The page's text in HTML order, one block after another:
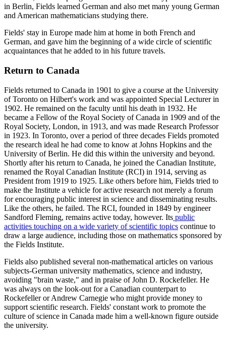
in Berlin, Fields learned German and also met many young German
and American mathematicians studying there.
Fields' stay in Europe made him at home in both French and
German, and gave him the beginning of a wide circle of scientific
acquaintances that he added to in his future travels.
Return to Canada
Fields returned to Canada in 1901 to give a course at the University
of Toronto on Hilbert's work and was appointed Special Lecturer in
1902. He remained on the faculty until his death in 1932. He
became a Fellow of the Royal Society of Canada in 1909 and of the
Royal Society, London, in 1913, and was made Research Professor
in 1923. In Toronto, over a period of three decades Fields promoted
the research ideal he had come to know at Johns Hopkins and the
University of Berlin. He did this within the university and beyond.
Shortly after his return to Canada, he joined the Canadian Institute,
renamed the Royal Canadian Institute (RCI) in 1914, serving as
President from 1919 to 1925. Like others before him, Fields tried to
make the Institute a vehicle for active research not merely a forum
for encouraging public interest in science and disseminating results.
Like the others, he failed. The RCI, founded in 1849 by engineer
Sandford Fleming, remains active today, however. Its public
activities touching on a wide variety of scientific topics continue to
draw a large audience, including those on mathematics sponsored by
the Fields Institute.
Fields also published several non-mathematical articles on various
subjects-German university mathematics, science and industry,
avoiding "brain waste," and in praise of John D. Rockefeller. He
was always on the look-out for a Canadian counterpart to
Rockefeller or Andrew Carnegie who might provide money to
support scientific research. Fields' constant work to promote the
culture of science in Canada made him a well-known figure outside
the university.